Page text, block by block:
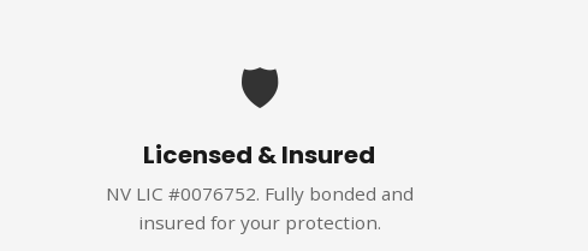
🛡️
Licensed & Insured
NV LIC #0076752. Fully bonded and
insured for your protection.